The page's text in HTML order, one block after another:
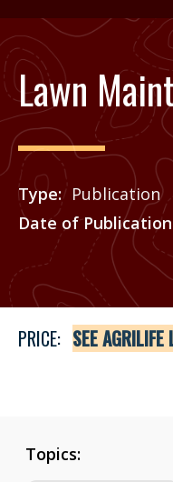
Lawn
Type
Publication
Date of Publication
Price
See Agrilife
PRICE: SEE AGRILIFE
Topics: